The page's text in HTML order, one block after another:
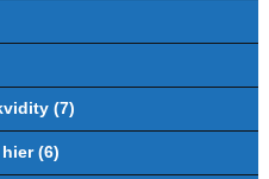
(7)
(6)